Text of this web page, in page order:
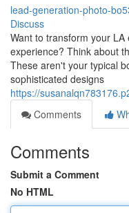
lead-generation-photo-
Discuss
Want to transform your
experience? Think about
These aren't your typical
sophisticated designs
https://
Comments
Comments
Submit a Comment
No HTML